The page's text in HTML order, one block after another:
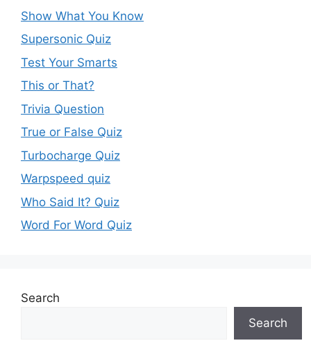
Show What You Know
Supersonic Quiz
Test Your Smarts
This or That?
Trivia Question
True or False Quiz
Turbocharge Quiz
Warpspeed quiz
Who Said It? Quiz
Word For Word Quiz
Search
Search